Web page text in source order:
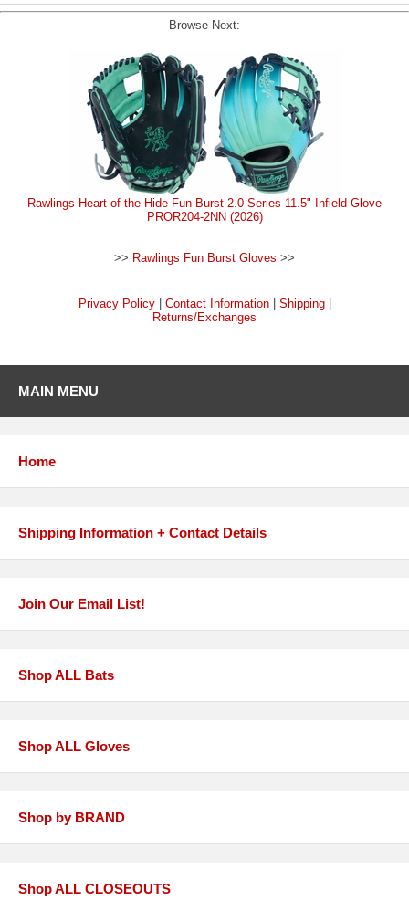
Browse Next:
Rawlings Heart of the Hide Fun Burst 2.0 Series 11.5" Infield Glove
PROR204-2NN (2026)
>> Rawlings Fun Burst Gloves >>
Privacy Policy| Contact Information| Shipping|
Returns/Exchanges
MAIN MENU
Home
Shipping Information + Contact Details
Join Our Email List!
Shop ALL Bats
Shop ALL Gloves
Shop by BRAND
Shop ALL CLOSEOUTS